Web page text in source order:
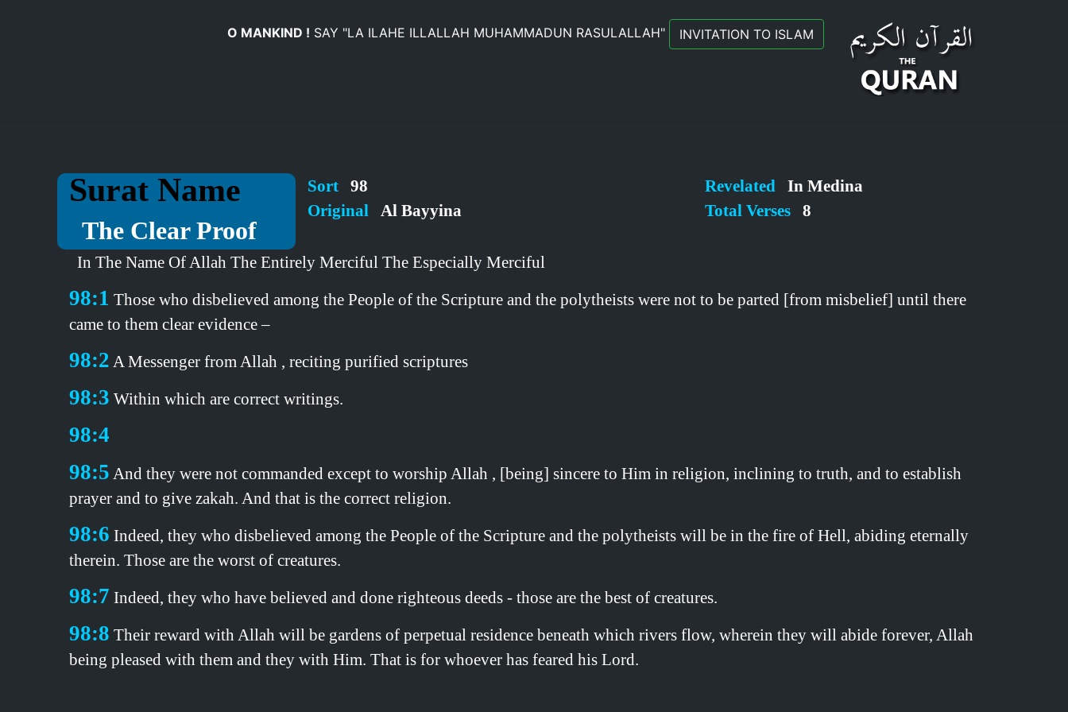
O MANKIND ! SAY "LA ILAHE ILLALLAH MUHAMMADUN RASULALLAH" INVITATION TO ISLAM
Surat Name
The Clear Proof
Sort
98
Original
Al Bayyina
Revelated
In Medina
Total Verses
8
In The Name Of Allah The Entirely Merciful The Especially Merciful
98:1 Those who disbelieved among the People of the Scripture and the polytheists were not to be parted [from misbelief] until there
came to them clear evidence –
98:2 A Messenger from Allah , reciting purified scriptures
98:3 Within which are correct writings.
98:4
98:5 And they were not commanded except to worship Allah , [being] sincere to Him in religion, inclining to truth, and to establish
prayer and to give zakah. And that is the correct religion.
98:6 Indeed, they who disbelieved among the People of the Scripture and the polytheists will be in the fire of Hell, abiding eternally
therein. Those are the worst of creatures.
98:7 Indeed, they who have believed and done righteous deeds - those are the best of creatures.
98:8 Their reward with Allah will be gardens of perpetual residence beneath which rivers flow, wherein they will abide forever, Allah
being pleased with them and they with Him. That is for whoever has feared his Lord.